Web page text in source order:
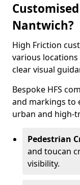
Nantwich?
High Friction
various
clear visual
Bespoke HFS
and markings to
urban and high-
Pedestrian
and toucan
visibility.